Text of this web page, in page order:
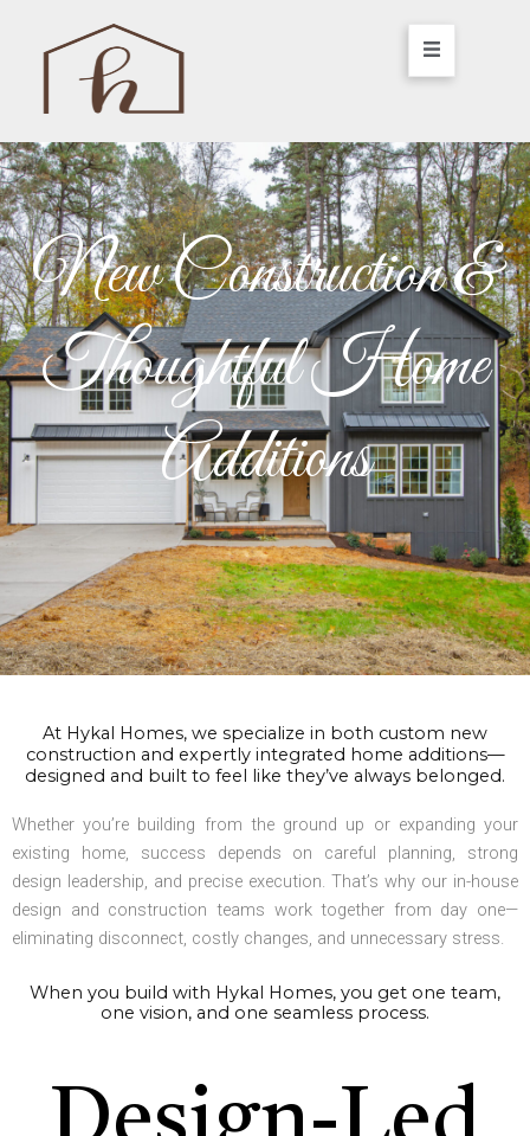
New Construction &
Thoughtful Home
Additions
At Hykal Homes, we specialize in both custom new
construction and expertly integrated home additions—
designed and built to feel like they’ve always belonged.
Whether you’re building from the ground up or expanding your
existing home, success depends on careful planning, strong
design leadership, and precise execution. That’s why our in-house
design and construction teams work together from day one—
eliminating disconnect, costly changes, and unnecessary stress.
When you build with Hykal Homes, you get one team,
one vision, and one seamless process.